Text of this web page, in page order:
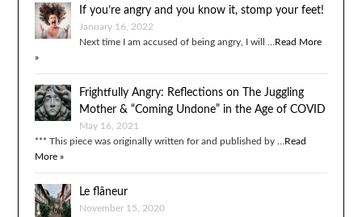
If you’re angry and you know it, stomp your feet!
January 16, 2022
Next time I am accused of being angry, I will … Read More
»
Frightfully Angry: Reflections on The Juggling
Mother & “Coming Undone” in the Age of COVID
May 16, 2021
*** This piece was originally written for and published by … Read
More »
Le flâneur
November 15, 2020